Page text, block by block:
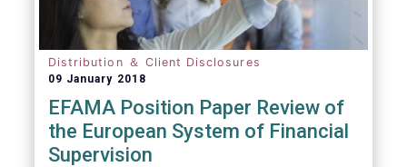
Distribution ＆ Client Disclosures
09 January 2018
EFAMA Position Paper Review of
the European System of Financial
Supervision